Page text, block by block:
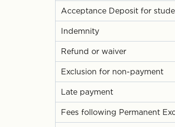
Acceptance Deposit for
Indemnity
Refund or waiver
Exclusion for non-payment
Late payment
Fees following Permanent